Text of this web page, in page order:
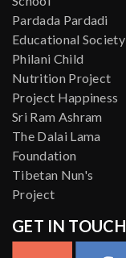
Pardada Pardadi
Educational Society
Philani Child
Nutrition Project
Project Happiness
Sri Ram Ashram
The Dalai Lama
Foundation
Tibetan Nun's
Project
GET IN TOUCH